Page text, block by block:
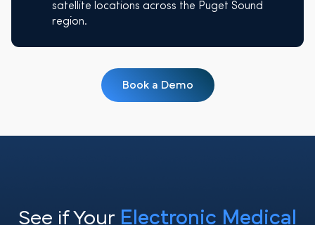
satellite locations across the Puget Sound
region.
Book a Demo
See if Your Electronic Medical